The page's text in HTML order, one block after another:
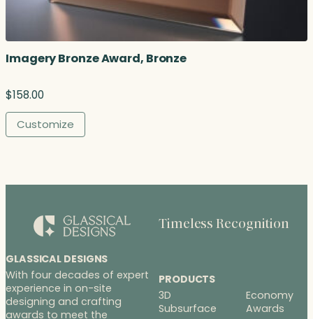
Imagery Bronze Award, Bronze
$158.00
Customize
GLASSICAL DESIGNS
With four decades of expert
experience in on-site
designing and crafting
awards to meet the
Timeless Recognition
PRODUCTS
3D
Subsurface
Economy
Awards